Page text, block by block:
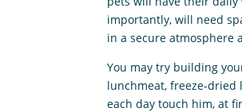
importantly, will need
in a secure atmosphere
You may try building
lunchmeat, freeze-dried
each day touch him, at